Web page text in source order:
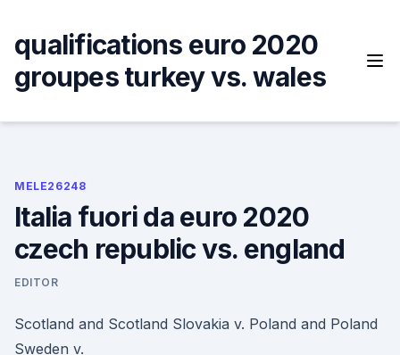
content
qualifications euro 2020
groupes turkey vs. wales
MELE26248
Italia fuori da euro 2020
czech republic vs. england
EDITOR
Scotland and Scotland Slovakia v. Poland and Poland ️
Sweden v.